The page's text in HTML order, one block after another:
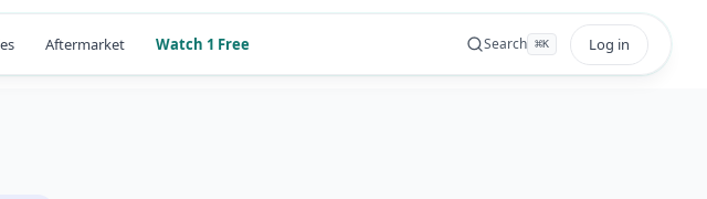
Aftermarket Watch 1 Free Search ⌘K Log in